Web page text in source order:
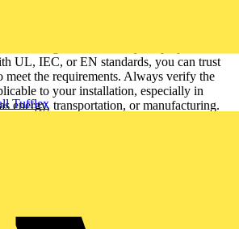
Tufflex
blocks comply with international
making them suitable for use in a
the globe. Whether your project
UL, IEC, or EN standards, you can trust
meet the requirements. Always verify the
to your installation, especially in
energy, transportation, or manufacturing.
Installations
installation terminal blocks are
the most complex electrical installations.
space-saving designs to comprehensive
these terminal blocks offer the
modern electrical systems demand. By